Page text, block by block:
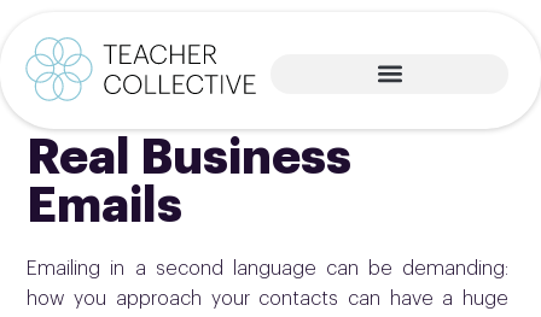
Real Business
Emails
Emailing in a second language can be demanding:
how you approach your contacts can have a huge